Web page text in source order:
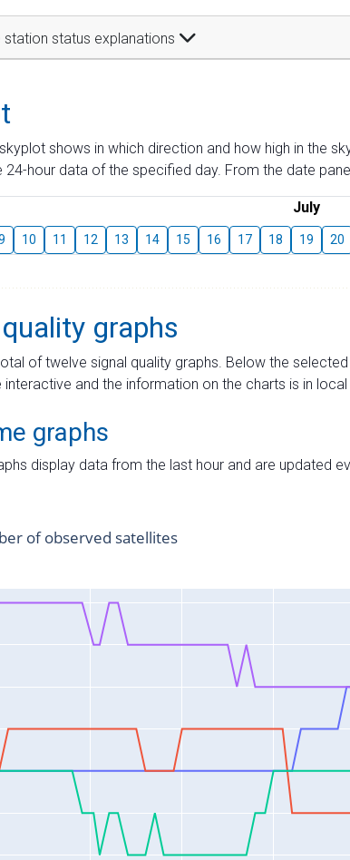
station status explanations
shows in which direction and how high in the
24-hour data of the specified day. From the date
July
10 11 12 13 14 15 16 17 18 19 20
graphs
of twelve signal quality graphs. Below the
interactive and the information on the charts is in local
graphs
display data from the last hour and are updated